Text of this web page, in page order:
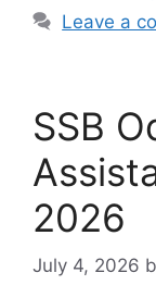
Leave a
SSB
2026
July 4, 2026